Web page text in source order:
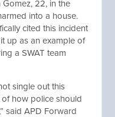
Gomez, 22, in the
into a house.
cited this incident
up as an example of
a SWAT team
single out this
of how police should
said APD Forward